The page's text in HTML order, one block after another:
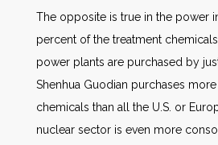
The opposite is true in the power
percent of the treatment
power plants are purchased by
Shenhua Guodian purchases
chemicals than all the U.S. or
nuclear sector is even more